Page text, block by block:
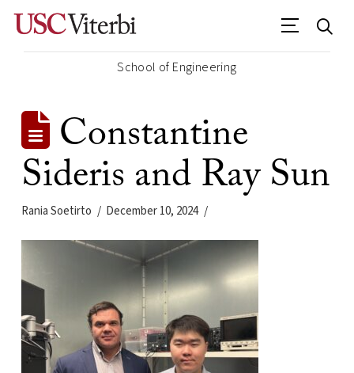
School of Engineering
Constantine
Sideris and Ray Sun
Rania Soetirto December 10, 2024